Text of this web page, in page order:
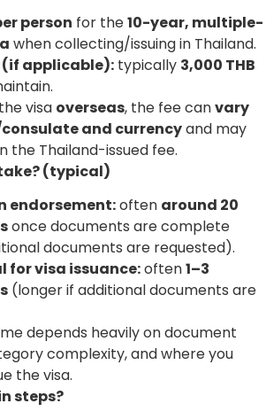
person for the10-year, multiple-
when collecting/issuing in Thailand.
applicable): typically 3,000 THB
visa overseas, the fee canvary
and currencyand may
the Thailand-issued fee.
(typical)
endorsement:often around 20
once documents are complete
documents are requested).
for visa issuance:often1–3
(longer if additional documents are
depends heavily on document
complexity, and where you
the visa.
steps?